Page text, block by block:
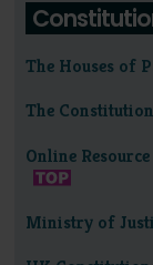
The Houses of
The
Online
Ministry of